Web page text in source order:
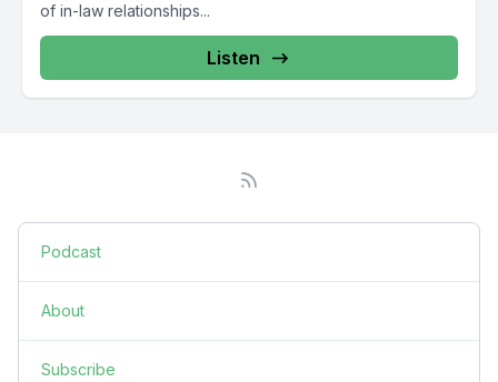
of in-law relationships...
Listen
Podcast
About
Subscribe